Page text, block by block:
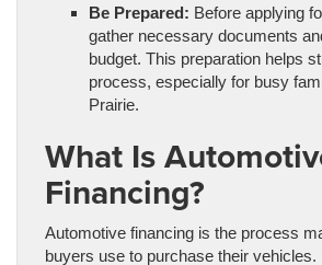
Be Prepared: Before applying
gather necessary documents
budget. This preparation helps
process, especially for busy
Prairie.
What Is
Financing?
Automotive financing is the process
buyers use to purchase their vehicles.